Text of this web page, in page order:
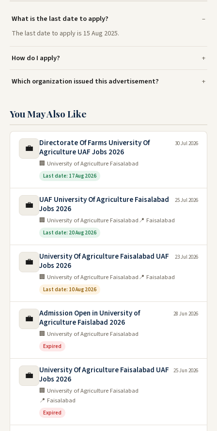
What is the last date to apply?
The last date to apply is 15 Aug 2025.
How do I apply?
Which organization issued this advertisement?
You May Also Like
💼
Directorate Of Farms University Of
Agriculture UAF Jobs 2026
🏢 University of Agriculture Faisalabad
Last date: 17 Aug 2026
30 Jul 2026
💼
UAF University Of Agriculture Faisalabad
Jobs 2026
🏢 University of Agriculture Faisalabad📍 Faisalabad
Last date: 20 Aug 2026
25 Jul 2026
💼
University Of Agriculture Faisalabad UAF
Jobs 2026
🏢 University of Agriculture Faisalabad📍 Faisalabad
Last date: 10 Aug 2026
23 Jul 2026
💼
Admission Open in University of
Agriculture Faislabad 2026
🏢 University of Agriculture Faisalabad
Expired
28 Jun 2026
💼
University Of Agriculture Faisalabad UAF
Jobs 2026
🏢 University of Agriculture Faisalabad
📍 Faisalabad
Expired
25 Jun 2026